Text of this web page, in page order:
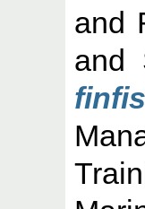
and
and